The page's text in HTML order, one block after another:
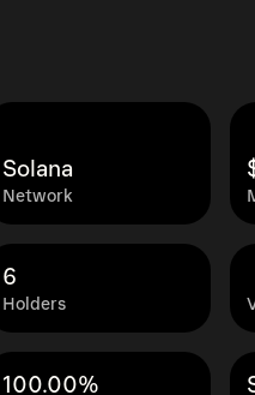
Network
Solana
Holders
6
100.00%